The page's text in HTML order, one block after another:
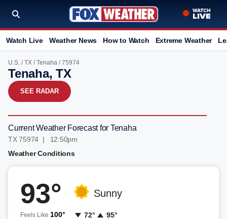
Watch Live Weather News How to Watch Extreme Weather
U.S. /TX /Tenaha / 75974
Tenaha, TX
SEE RADAR
Current Weather Forecast for Tenaha
TX 75974 | 12:50pm
Weather Conditions
93°
Feels Like 100°
Sunny
72° 95°